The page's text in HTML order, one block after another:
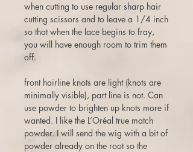
when cutting to use regular sharp hair
cutting scissors and to leave a 1/4 inch
so that when the lace begins to fray,
you will have enough room to trim them
off.
front hairline knots are light (knots are
minimally visible), part line is not. Can
use powder to brighten up knots more if
wanted. I like the L’Oréal true match
powder. I will send the wig with a bit of
powder already on the root so the